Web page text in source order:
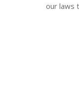
our laws